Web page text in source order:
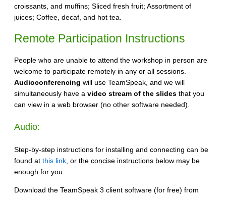
croissants, and muffins; Sliced fresh fruit; Assortment of
juices; Coffee, decaf, and hot tea.
Remote Participation Instructions
People who are unable to attend the workshop in person are
welcome to participate remotely in any or all sessions.
Audioconferencing will use TeamSpeak, and we will
simultaneously have a video stream of the slides that you
can view in a web browser (no other software needed).
Audio:
Step-by-step instructions for installing and connecting can be
found at this link , or the concise instructions below may be
enough for you:
Download the TeamSpeak 3 client software (for free) from